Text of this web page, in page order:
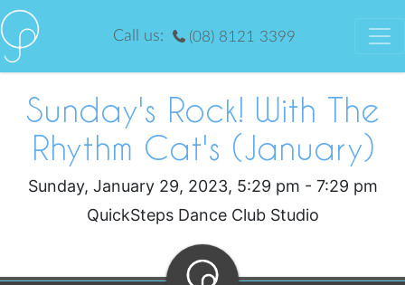
Call us: (08) 8121 3399
Sunday's Rock! With The
Rhythm Cat's (January)
Sunday, January 29, 2023, 5:29 pm - 7:29 pm
QuickSteps Dance Club Studio